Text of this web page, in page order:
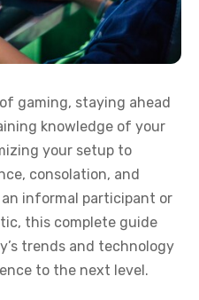
gaming, staying ahead
knowledge of your
your setup to
consolation, and
an informal participant or
this complete guide
trends and technology
to the next level.